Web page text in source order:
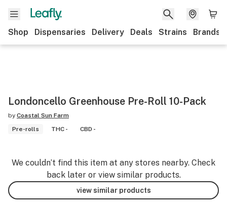
Shop Dispensaries Delivery Deals Strains Brands
Londoncello Greenhouse Pre-Roll 10-Pack
by Coastal Sun Farm
Pre-rolls
THC - CBD -
We couldn’t find this item at any stores nearby. Check
back later or view similar products.
view similar products